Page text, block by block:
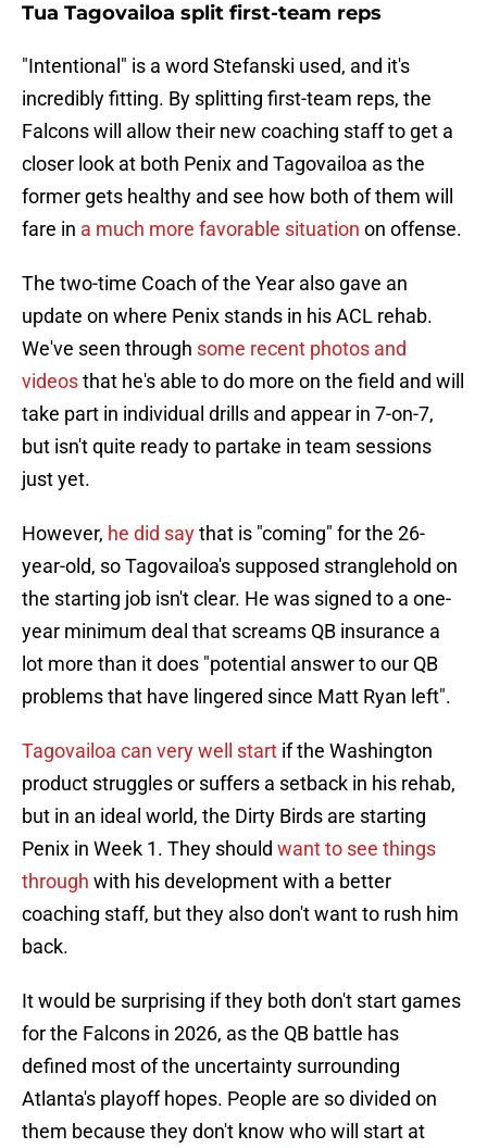
Tua Tagovailoa split first-team reps
"Intentional" is a word Stefanski used, and it's
incredibly fitting. By splitting first-team reps, the
Falcons will allow their new coaching staff to get a
closer look at both Penix and Tagovailoa as the
former gets healthy and see how both of them will
fare in a much more favorable situation on offense.
The two-time Coach of the Year also gave an
update on where Penix stands in his ACL rehab.
We've seen through some recent photos and
videosthat he's able to do more on the field and will
take part in individual drills and appear in 7-on-7,
but isn't quite ready to partake in team sessions
just yet.
However, he did saythat is "coming" for the 26-
year-old, so Tagovailoa's supposed stranglehold on
the starting job isn't clear. He was signed to a one-
year minimum deal that screams QB insurance a
lot more than it does "potential answer to our QB
problems that have lingered since Matt Ryan left".
Tagovailoa can very well start if the Washington
product struggles or suffers a setback in his rehab,
but in an ideal world, the Dirty Birds are starting
Penix in Week 1. They should want to see things
through with his development with a better
coaching staff, but they also don't want to rush him
back.
It would be surprising if they both don't start games
for the Falcons in 2026, as the QB battle has
defined most of the uncertainty surrounding
Atlanta's playoff hopes. People are so divided on
them because they don't know who will start at